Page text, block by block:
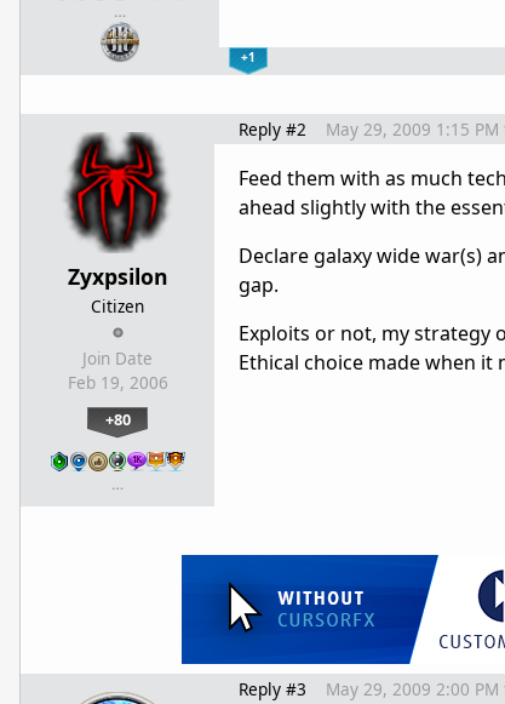
…
+1
Zyxpsilon
Citizen
Join Date
Feb 19, 2006
+80
…
Reply #2 May 29, 2009 1:15 PM
Feed them with as much
ahead slightly with the
Declare galaxy wide war(s)
gap.
Exploits or not, my strategy
Ethical choice made when it
Reply #3 May 29, 2009 2:00 PM